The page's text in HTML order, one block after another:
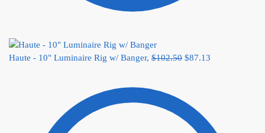
Haute - 10" Luminaire Rig w/ Banger, $102.50 $87.13